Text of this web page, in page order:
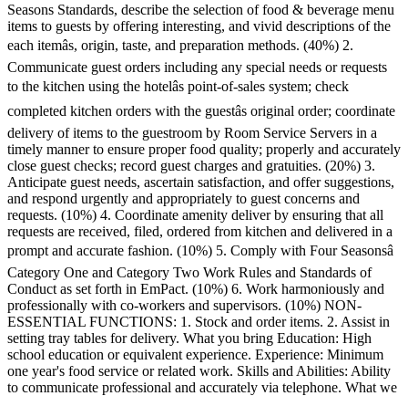
Seasons Standards, describe the selection of food & beverage menu
items to guests by offering interesting, and vivid descriptions of the
each itemâs, origin, taste, and preparation methods. (40%) 2.
Communicate guest orders including any special needs or requests
to the kitchen using the hotelâs point-of-sales system; check
completed kitchen orders with the guestâs original order; coordinate
delivery of items to the guestroom by Room Service Servers in a
timely manner to ensure proper food quality; properly and accurately
close guest checks; record guest charges and gratuities. (20%) 3.
Anticipate guest needs, ascertain satisfaction, and offer suggestions,
and respond urgently and appropriately to guest concerns and
requests. (10%) 4. Coordinate amenity deliver by ensuring that all
requests are received, filed, ordered from kitchen and delivered in a
prompt and accurate fashion. (10%) 5. Comply with Four Seasonsâ
Category One and Category Two Work Rules and Standards of
Conduct as set forth in EmPact. (10%) 6. Work harmoniously and
professionally with co-workers and supervisors. (10%) NON-
ESSENTIAL FUNCTIONS: 1. Stock and order items. 2. Assist in
setting tray tables for delivery. What you bring Education: High
school education or equivalent experience. Experience: Minimum
one year's food service or related work. Skills and Abilities: Ability
to communicate professional and accurately via telephone. What we